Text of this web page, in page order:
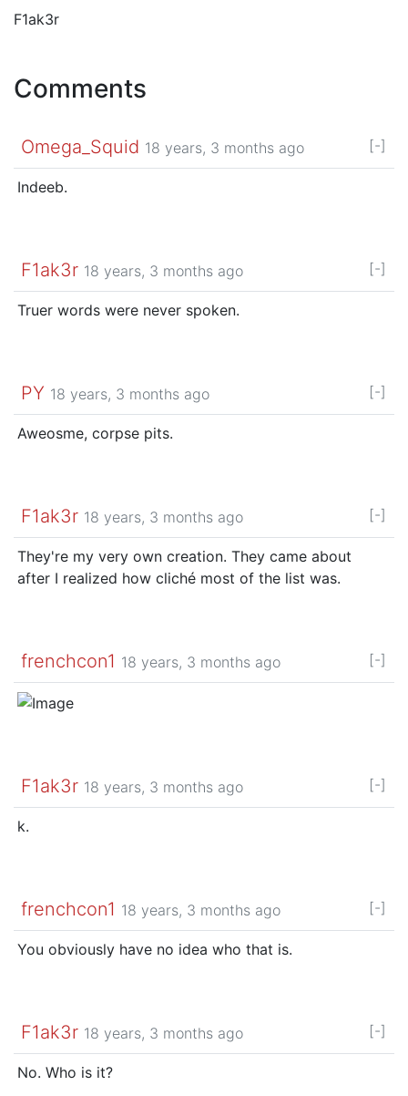
F1ak3r
Comments
Omega_Squid 18 years, 3 months ago [-]
Indeeb.
F1ak3r 18 years, 3 months ago [-]
Truer words were never spoken.
PY 18 years, 3 months ago [-]
Aweosme, corpse pits.
F1ak3r 18 years, 3 months ago [-]
They're my very own creation. They came about
after I realized how cliché most of the list was.
frenchcon1 18 years, 3 months ago [-]
F1ak3r 18 years, 3 months ago [-]
k.
frenchcon1 18 years, 3 months ago [-]
You obviously have no idea who that is.
F1ak3r 18 years, 3 months ago [-]
No. Who is it?